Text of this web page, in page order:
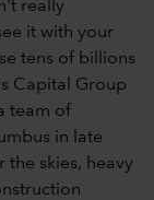
really
it with your
tens of billions
Capital Group
team of
in late
the skies, heavy